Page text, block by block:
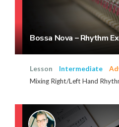
Bossa Nova – Rhythm
Lesson Intermediate
Mixing Right/Left Hand